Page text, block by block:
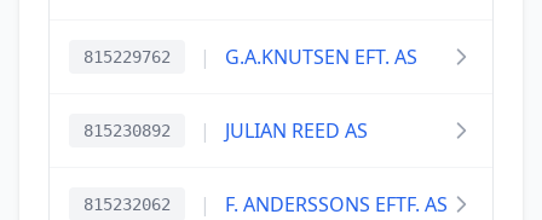
815229762 | G.A.KNUTSEN EFT. AS
815230892 | JULIAN REED AS
815232062 | F. ANDERSSONS EFTF. AS